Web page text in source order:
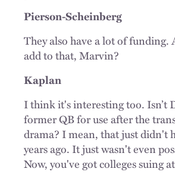
Pierson-Scheinberg
They also have a lot of funding.
add to that, Marvin?
Kaplan
I think it's interesting too. Isn’t
former QB for use after the
drama? I mean, that just didn't
years ago. It just wasn't even
Now, you've got colleges suing